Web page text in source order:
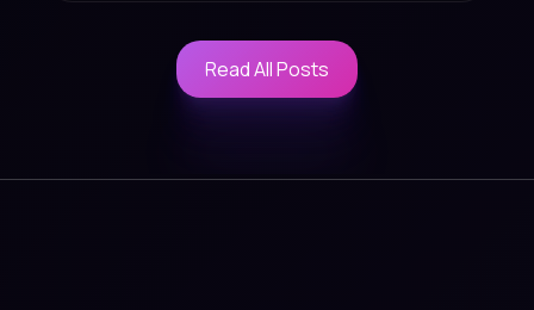
Read All Posts
Read All Posts